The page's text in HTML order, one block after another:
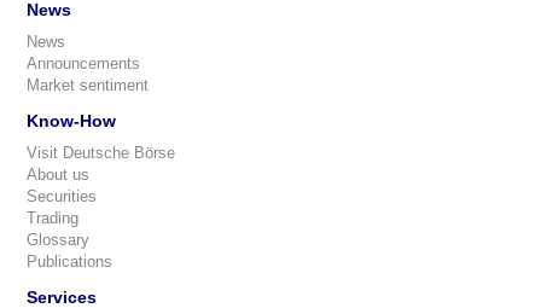
News
News
Announcements
Market sentiment
Know-How
Visit Deutsche Börse
About us
Securities
Trading
Glossary
Publications
Services